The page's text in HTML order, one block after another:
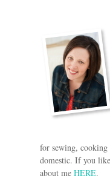
for sewing,
domestic. If you
about me HERE.